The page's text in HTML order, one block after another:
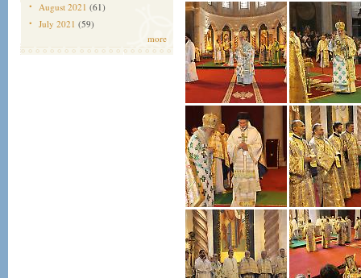
August 2021 (61)
July 2021 (59)
more